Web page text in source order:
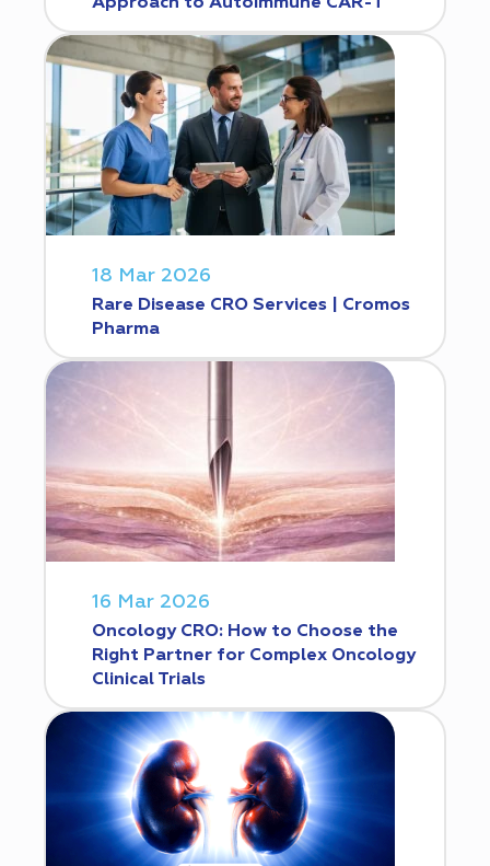
18 Mar 2026
Rare Disease CRO Services | Cromos
Pharma
16 Mar 2026
Oncology CRO: How to Choose the
Right Partner for Complex Oncology
Clinical Trials